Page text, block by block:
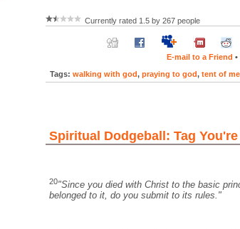
Currently rated 1.5 by 267 people
E-mail to a Friend •
Tags: walking with god, praying to god, tent of
Spiritual Dodgeball: Tag
20"Since you died with Christ to the basic
belonged to it, do you submit to its rules."